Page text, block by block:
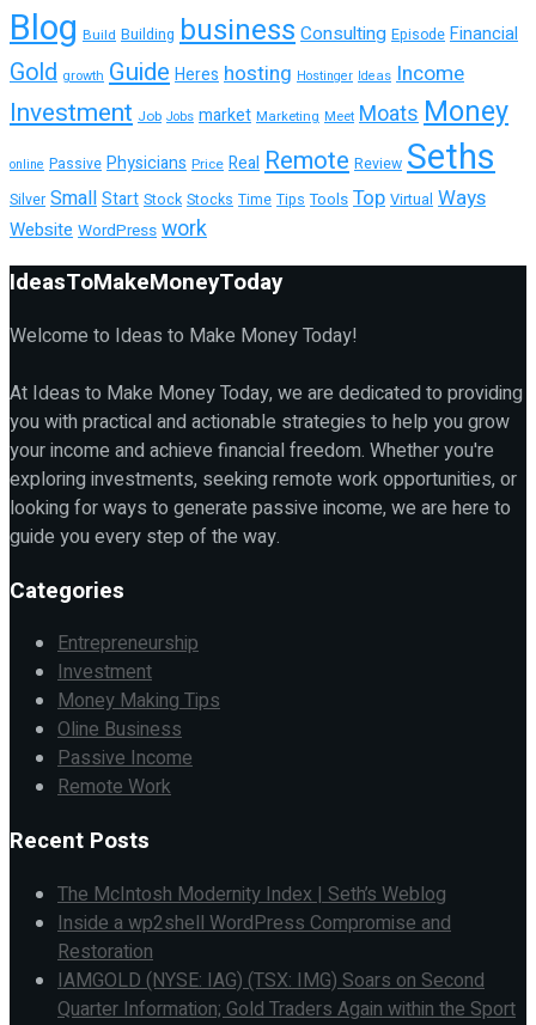
Blog Build Building business Consulting Episode Financial
Gold growth Guide Heres hosting Hostinger Ideas Income
Investment Job Jobs market Marketing Meet Moats Money
online Passive Physicians Price Real Remote Review Seths
Silver Small Start Stock Stocks Time Tips Tools Top Virtual Ways
Website WordPress work
IdeasToMakeMoneyToday
Welcome to Ideas to Make Money Today!
At Ideas to Make Money Today, we are dedicated to providing
you with practical and actionable strategies to help you grow
your income and achieve financial freedom. Whether you're
exploring investments, seeking remote work opportunities, or
looking for ways to generate passive income, we are here to
guide you every step of the way.
Categories
Entrepreneurship
Investment
Money Making Tips
Oline Business
Passive Income
Remote Work
Recent Posts
The McIntosh Modernity Index | Seth’s Weblog
Inside a wp2shell WordPress Compromise and
Restoration
IAMGOLD (NYSE: IAG) (TSX: IMG) Soars on Second
Quarter Information; Gold Traders Again within the Sport